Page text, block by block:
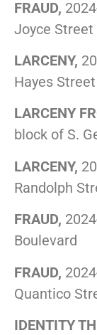
FRAUD,
Joyce Street
LARCENY,
Hayes Street
LARCENY
block of S.
LARCENY,
Randolph
FRAUD,
Boulevard
FRAUD,
Quantico
IDENTITY